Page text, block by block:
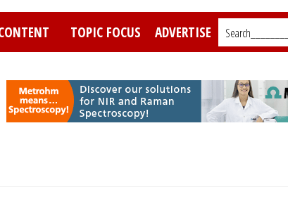
TOPIC FOCUS ADVERTISE Search_________